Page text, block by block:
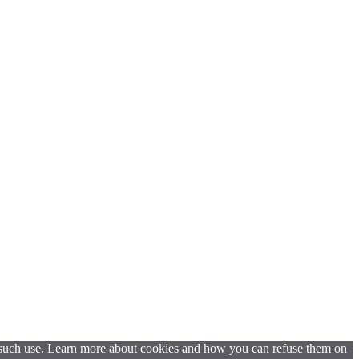
use. Learn more about cookies and how you can refuse them on